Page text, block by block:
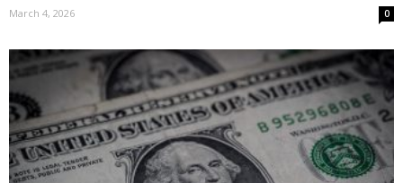
March 4, 2026 0